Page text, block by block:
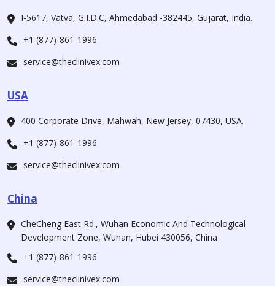
I-5617, Vatva, G.I.D.C, Ahmedabad -382445, Gujarat, India.
+1 (877)-861-1996
service@theclinivex.com
USA
400 Corporate Drive, Mahwah, New Jersey, 07430, USA.
+1 (877)-861-1996
service@theclinivex.com
China
CheCheng East Rd., Wuhan Economic And Technological
Development Zone, Wuhan, Hubei 430056, China
+1 (877)-861-1996
service@theclinivex.com